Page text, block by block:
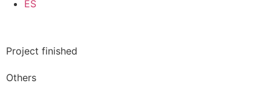
ES
Project finished
Others